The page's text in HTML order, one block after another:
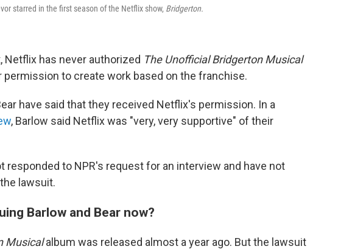
starred in the first season of the Netflix show, Bridgerton.
has never authorized The Unofficial Bridgerton Musical
permission to create work based on the franchise.
have said that they received Netflix's permission. In a
, Barlow said Netflix was "very, very supportive" of their
responded to NPR's request for an interview and have not
lawsuit.
Barlow and Bear now?
Musicalalbum was released almost a year ago. But the lawsuit